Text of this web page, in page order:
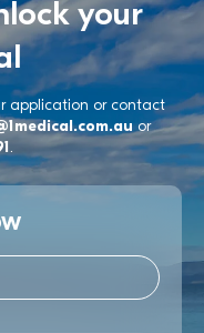
your
application or contact
or
.